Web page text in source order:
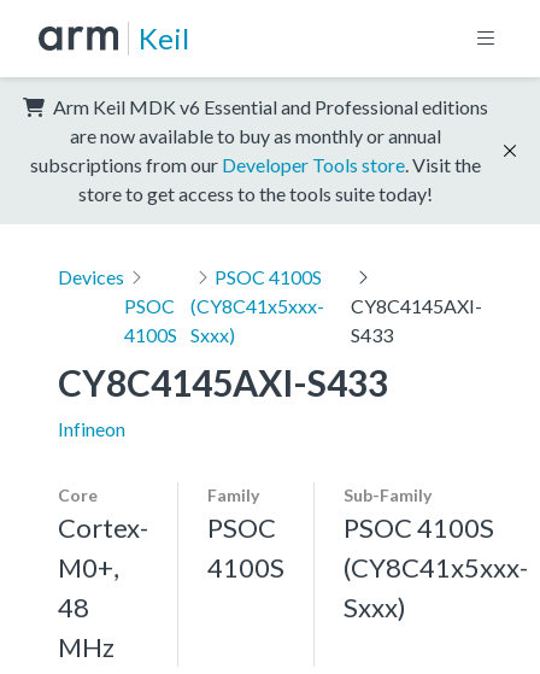
Keil
Arm Keil MDK v6 Essential and Professional editions
are now available to buy as monthly or annual
subscriptions from our Developer Tools store . Visit the
store to get access to the tools suite today!
Devices
PSOC
4100S
PSOC 4100S
(CY8C41x5xxx-
Sxxx)
CY8C4145AXI-
S433
CY8C4145AXI-S433
Infineon
Core
Cortex-
M0+,
48
MHz
Family
PSOC
4100S
Sub-Family
PSOC 4100S
(CY8C41x5xxx-
Sxxx)